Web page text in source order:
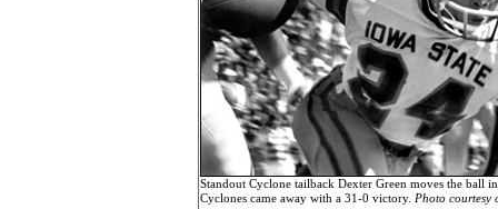
Standout Cyclone tailback Dexter Green moves the ball
Cyclones came away with a 31-0 victory. Photo courtesy